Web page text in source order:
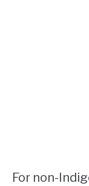
For non-